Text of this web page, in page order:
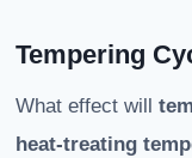
Tempering
What effect will
heat-treating